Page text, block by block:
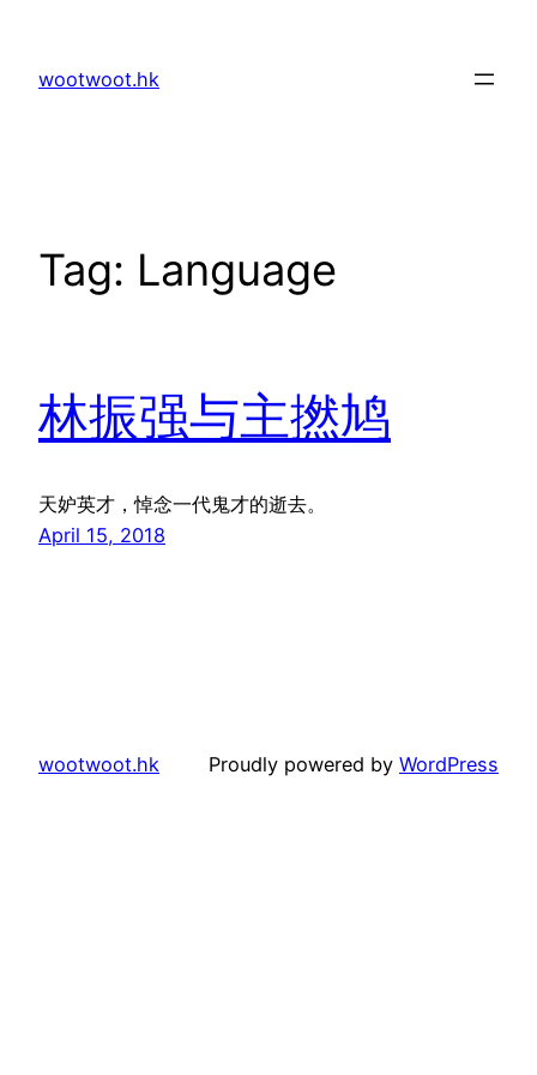
content
wootwoot.hk
Tag: Language
林振强与主撚鸠
天妒英才，悼念一代鬼才的逝去。
April 15, 2018
wootwoot.hk Proudly powered by WordPress